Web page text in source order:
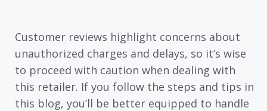
Customer reviews highlight concerns about
unauthorized charges and delays, so it’s wise
to proceed with caution when dealing with
this retailer. If you follow the steps and tips in
this blog, you’ll be better equipped to handle